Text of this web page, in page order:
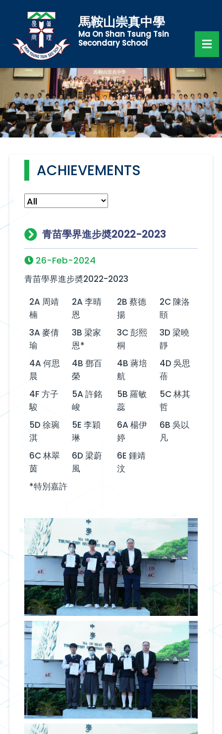
馬鞍山崇真中學
Ma On Shan Tsung Tsin
Secondary School
ACHIEVEMENTS
青苗學界進步奬2022-2023
26-Feb-2024
青苗學界進步奬2022-2023
2A 周靖
楠
2A 李晴
恩
2B 蔡德
揚
2C 陳洛
頤
3A 麥倩
瑜
3B 梁家
恩*
3C 彭熙
桐
3D 梁曉
靜
4A 何思
晨
4B 鄧百
榮
4B 蔣培
航
4D 吳思
蓓
4F 方子
駿
5A 許銘
峻
5B 羅敏
蕊
5C 林其
哲
5D 徐琬
淇
5E 李穎
琳
6A 楊伊
婷
6B 吳以
凡
6C 林翠
茵
6D 梁蔚
風
6E 鍾靖
汶
*特別嘉許